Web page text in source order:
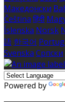
Македонски
Čeština हिंदी
Íslenska Norsk
語 한국어
Svenska Српски
Powered by